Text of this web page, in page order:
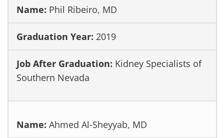
Phil Ribeiro, MD
2019
Kidney Specialists of
Southern Nevada
Ahmed Al-Sheyyab, MD